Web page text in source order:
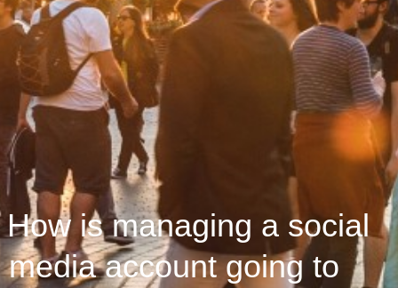
How is managing a social
media account going to